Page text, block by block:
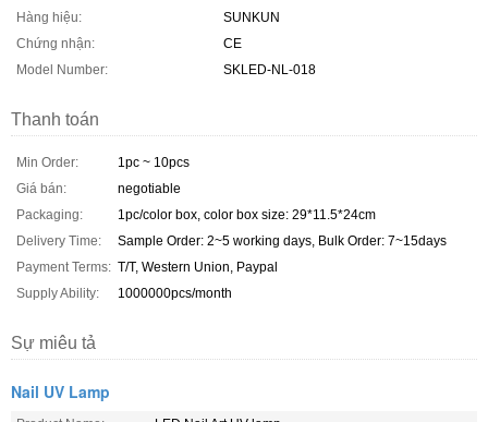
Hàng hiệu:
SUNKUN
Chứng nhận:
CE
Model Number:
SKLED-NL-018
Thanh toán
Min Order:
1pc ~ 10pcs
Giá bán:
negotiable
Packaging:
1pc/color box, color box size: 29*11.5*24cm
Delivery Time:
Sample Order: 2~5 working days, Bulk Order: 7~15days
Payment Terms: T/T, Western Union, Paypal
Supply Ability:
1000000pcs/month
Sự miêu tả
Nail UV Lamp